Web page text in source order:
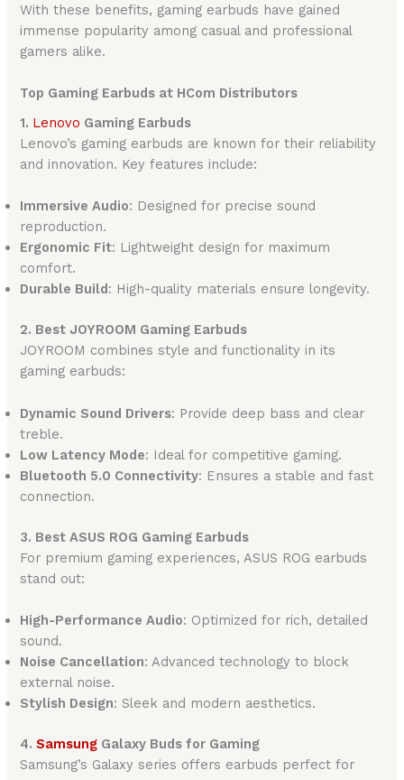
With these benefits, gaming earbuds have gained
immense popularity among casual and professional
gamers alike.
Top Gaming Earbuds at HCom Distributors
1. Lenovo Gaming Earbuds
Lenovo’s gaming earbuds are known for their reliability
and innovation. Key features include:
Immersive Audio: Designed for precise sound
reproduction.
Ergonomic Fit: Lightweight design for maximum
comfort.
Durable Build : High-quality materials ensure longevity.
2. Best JOYROOM Gaming Earbuds
JOYROOM combines style and functionality in its
gaming earbuds:
Dynamic Sound Drivers: Provide deep bass and clear
treble.
Low Latency Mode: Ideal for competitive gaming.
Bluetooth 5.0 Connectivity: Ensures a stable and fast
connection.
3. Best ASUS ROG Gaming Earbuds
For premium gaming experiences, ASUS ROG earbuds
stand out:
High-Performance Audio: Optimized for rich, detailed
sound.
Noise Cancellation: Advanced technology to block
external noise.
Stylish Design: Sleek and modern aesthetics.
4.Samsung Galaxy Buds for Gaming
Samsung’s Galaxy series offers earbuds perfect for